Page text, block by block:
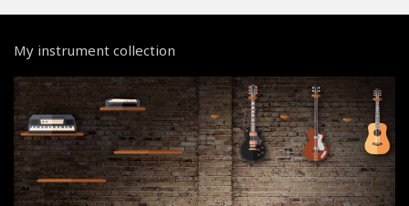
My instrument collection